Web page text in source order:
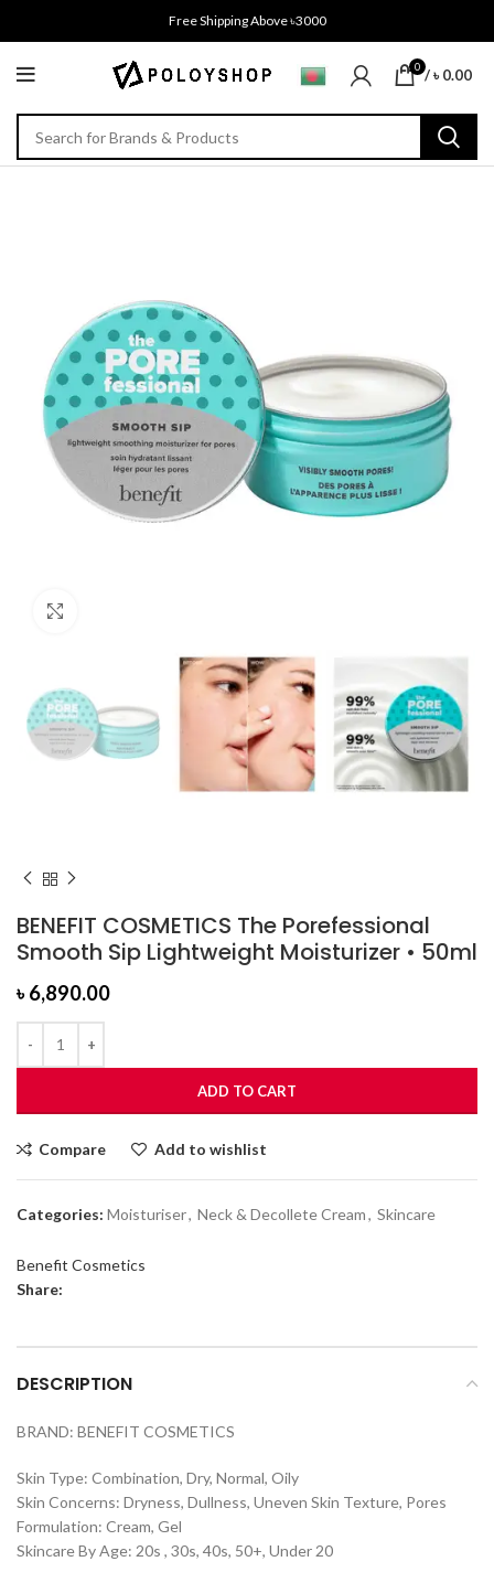
Free Shipping Above ৳3000
0 /৳0.00
BENEFIT COSMETICS The Porefessional
Smooth Sip Lightweight Moisturizer • 50ml
৳6,890.00
ADD TO CART
Compare Add to wishlist
Categories: Moisturiser, Neck & Decollete Cream, Skincare
Benefit Cosmetics
Share:
DESCRIPTION
BRAND: BENEFIT COSMETICS
Skin Type: Combination, Dry, Normal, Oily
Skin Concerns: Dryness, Dullness, Uneven Skin Texture, Pores
Formulation: Cream, Gel
Skincare By Age: 20s , 30s, 40s, 50+, Under 20